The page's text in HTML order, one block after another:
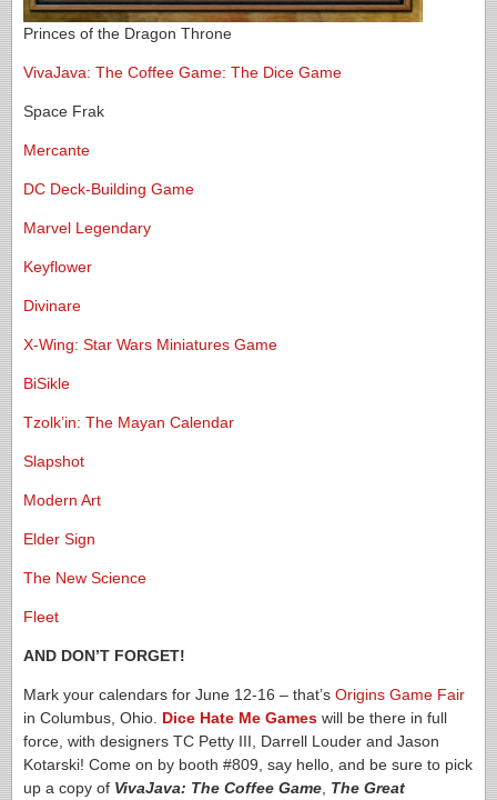
Princes of the Dragon Throne
VivaJava: The Coffee Game: The Dice Game
Space Frak
Mercante
DC Deck-Building Game
Marvel Legendary
Keyflower
Divinare
X-Wing: Star Wars Miniatures Game
BiSikle
Tzolk’in: The Mayan Calendar
Slapshot
Modern Art
Elder Sign
The New Science
Fleet
AND DON’T FORGET!
Mark your calendars for June 12-16 – that’s Origins Game Fair
in Columbus, Ohio. Dice Hate Me Games will be there in full
force, with designers TC Petty III, Darrell Louder and Jason
Kotarski! Come on by booth #809, say hello, and be sure to pick
up a copy of VivaJava: The Coffee Game The Great